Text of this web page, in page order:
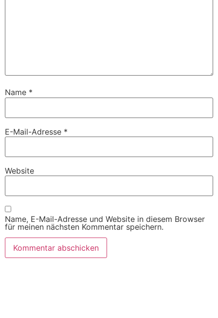
Name *
E-Mail-Adresse *
Website
Name, E-Mail-Adresse und Website in diesem Browser
für meinen nächsten Kommentar speichern.